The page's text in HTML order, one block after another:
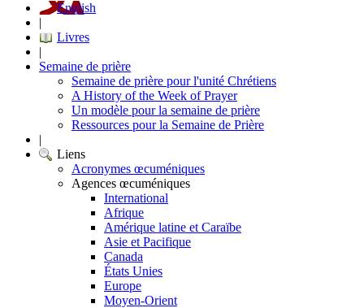
English
|
Livres
|
Semaine de prière
Semaine de prière pour l'unité Chrétiens
A History of the Week of Prayer
Un modèle pour la semaine de prière
Ressources pour la Semaine de Prière
|
Liens
Acronymes œcuméniques
Agences œcuméniques
International
Afrique
Amérique latine et Caraïbe
Asie et Pacifique
Canada
États Unies
Europe
Moyen-Orient